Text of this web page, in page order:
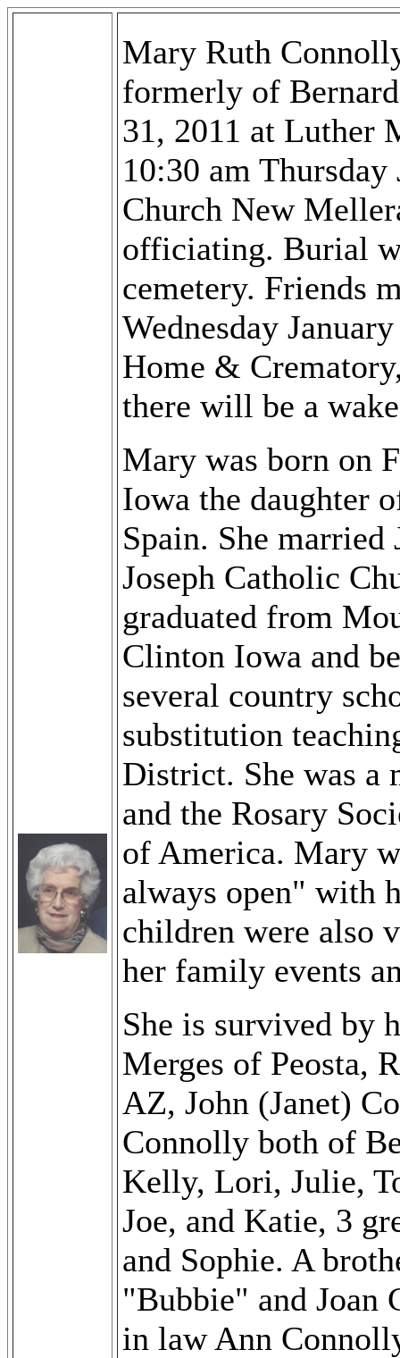
Mary Ruth
formerly of
31, 2011 at Luther
10:30 am
Church New
officiating. Burial
cemetery. Friends
Wednesday
Home &
there will be a
Mary was born on
Iowa the daughter
Spain. She
Joseph Catholic
graduated from
Clinton Iowa and
several country
substitution
District. She was a
and the Rosary
of America. Mary
always open" with
children were also
her family events
She is survived by
Merges of Peosta,
AZ, John (Janet)
Connolly both of
Kelly, Lori, Julie,
Joe, and Katie, 3
and Sophie. A
"Bubbie" and Joan
in law Ann